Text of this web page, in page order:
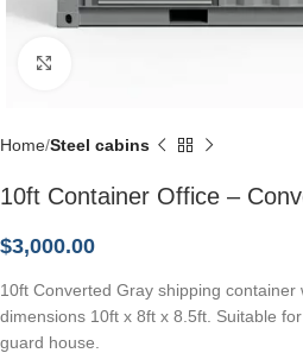
Home Steel cabins
10ft Container Office –
$3,000.00
10ft Converted Gray shipping container
dimensions 10ft x 8ft x 8.5ft. Suitable
guard house.